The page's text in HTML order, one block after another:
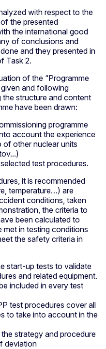
with respect to the
the presented
the international good
of conclusions and
and they presented in
Task 2.
of the “Programme
and following
structure and content
have been drawn:
programme
account the experience
other nuclear units
test procedures.
it is recommended
temperature…) are
conditions, taken
the criteria to
been calculated to
met in testing conditions
the safety criteria in
start-up tests to validate
and related equipment.
included in every test
test procedures cover all
to take into account in the
strategy and procedure
deviation